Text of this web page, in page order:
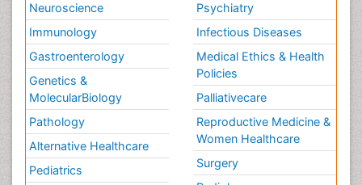
Neuroscience
Immunology
Gastroenterology
Genetics &
MolecularBiology
Pathology
Alternative Healthcare
Pediatrics
Psychiatry
Infectious Diseases
Medical Ethics & Health
Policies
Palliativecare
Reproductive Medicine &
Women Healthcare
Surgery